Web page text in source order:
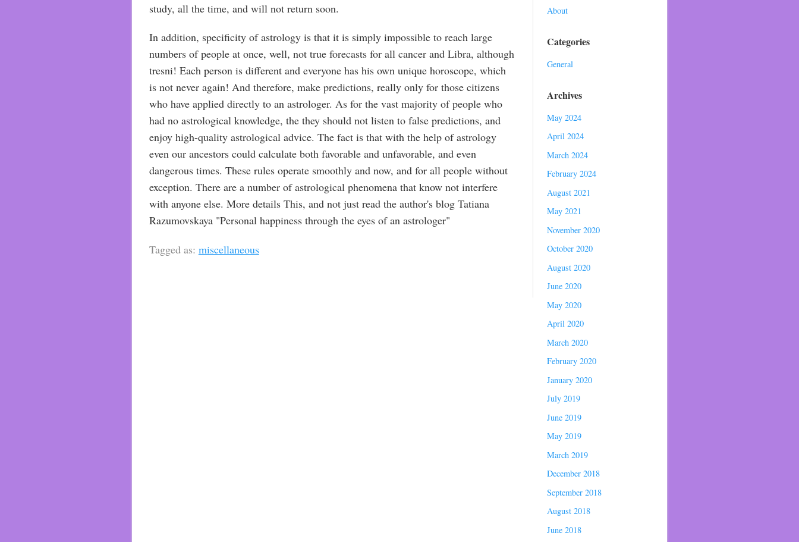
study, all the time, and will not return soon.
In addition, specificity of astrology is that it is simply impossible to reach large
numbers of people at once, well, not true forecasts for all cancer and Libra, although
tresni! Each person is different and everyone has his own unique horoscope, which
is not never again! And therefore, make predictions, really only for those citizens
who have applied directly to an astrologer. As for the vast majority of people who
had no astrological knowledge, the they should not listen to false predictions, and
enjoy high-quality astrological advice. The fact is that with the help of astrology
even our ancestors could calculate both favorable and unfavorable, and even
dangerous times. These rules operate smoothly and now, and for all people without
exception. There are a number of astrological phenomena that know not interfere
with anyone else. More details This, and not just read the author's blog Tatiana
Razumovskaya "Personal happiness through the eyes of an astrologer"
Tagged as: miscellaneous
About
Categories
General
Archives
May 2024
April 2024
March 2024
February 2024
August 2021
May 2021
November 2020
October 2020
August 2020
June 2020
May 2020
April 2020
March 2020
February 2020
January 2020
July 2019
June 2019
May 2019
March 2019
December 2018
September 2018
August 2018
June 2018